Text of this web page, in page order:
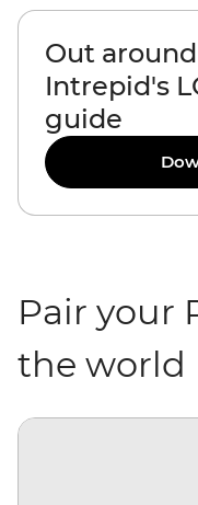
Out
Intrepid's
guide
Pair your
the world